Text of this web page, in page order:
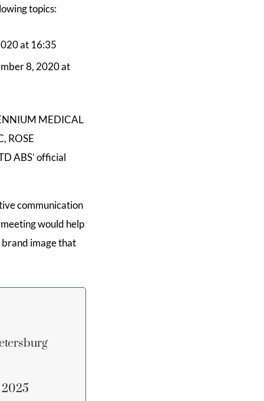
topics:
at 16:35
8, 2020 at
MEDICAL
ROSE
ABS’ official
communication
would help
image that
2025